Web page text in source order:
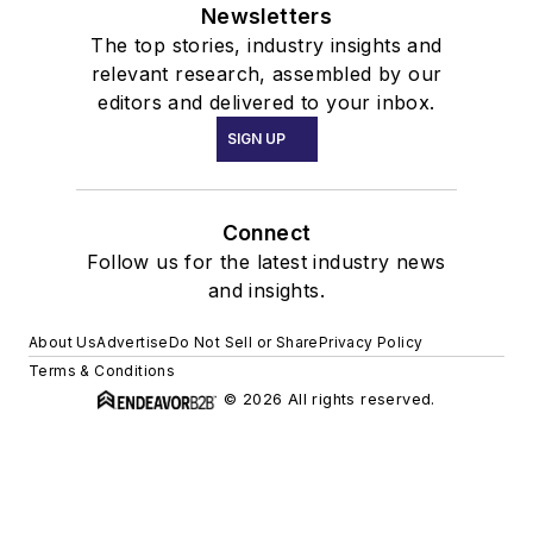
Newsletters
The top stories, industry insights and
relevant research, assembled by our
editors and delivered to your inbox.
SIGN UP
Connect
Follow us for the latest industry news
and insights.
About UsAdvertiseDo Not Sell or SharePrivacy Policy
Terms & Conditions
© 2026 All rights reserved.